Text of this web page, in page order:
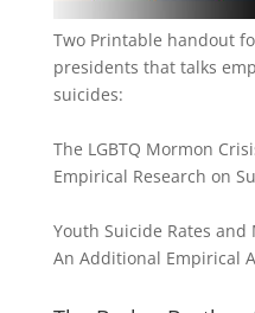
Two Printable handout
presidents that talks
suicides:
The LGBTQ Mormon
Empirical Research on
Youth Suicide Rates
An Additional Empirical